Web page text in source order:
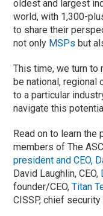
oldest and largest
world, with 1,300-
to share their
not only MSPs but
This time, we turn to
be national,
to a particular
navigate this
Read on to learn
members of The
president and CEO,
David Laughlin, CEO,
founder/CEO,Titan
CISSP, chief